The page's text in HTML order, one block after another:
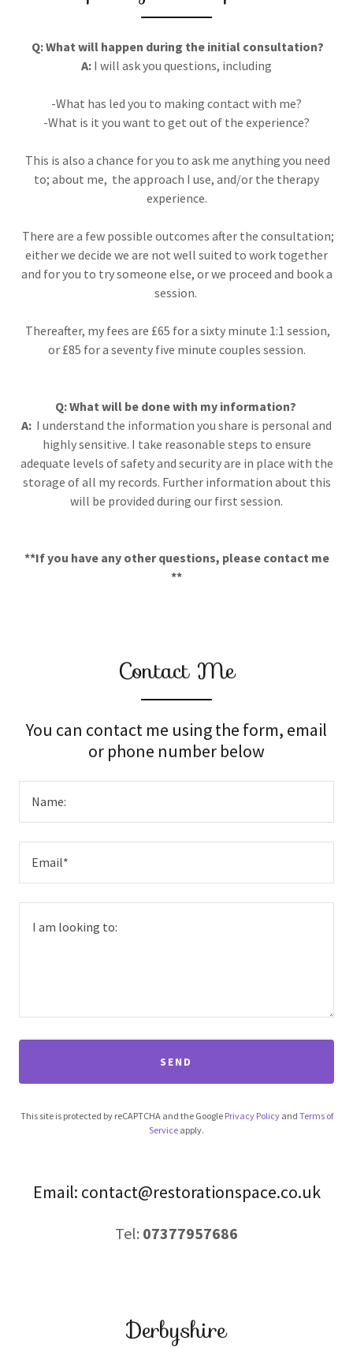
Q: What will happen during the initial consultation?
A: I will ask you questions, including
-What has led you to making contact with me?
-What is it you want to get out of the experience?
This is also a chance for you to ask me anything you need
to; about me, the approach I use, and/or the therapy
experience.
There are a few possible outcomes after the consultation;
either we decide we are not well suited to work together
and for you to try someone else, or we proceed and book a
session.
Thereafter, my fees are £65 for a sixty minute 1:1 session,
or £85 for a seventy five minute couples session.
Q: What will be done with my information?
A: I understand the information you share is personal and
highly sensitive. I take reasonable steps to ensure
adequate levels of safety and security are in place with the
storage of all my records. Further information about this
will be provided during our first session.
**If you have any other questions, please contact me
**
Contact Me
You can contact me using the form, email
or phone number below
Name:
Email*
SEND
This site is protected by reCAPTCHA and the Google Privacy Policyand Terms of
Service apply.
Email: contact@restorationspace.co.uk
Tel: 07377957686
Derbyshire